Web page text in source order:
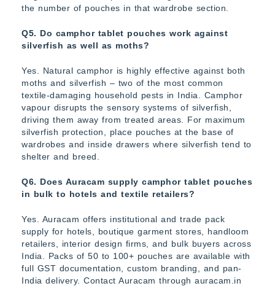
the number of pouches in that wardrobe section.
Q5. Do camphor tablet pouches work against
silverfish as well as moths?
Yes. Natural camphor is highly effective against both
moths and silverfish – two of the most common
textile-damaging household pests in India. Camphor
vapour disrupts the sensory systems of silverfish,
driving them away from treated areas. For maximum
silverfish protection, place pouches at the base of
wardrobes and inside drawers where silverfish tend to
shelter and breed.
Q6. Does Auracam supply camphor tablet pouches
in bulk to hotels and textile retailers?
Yes. Auracam offers institutional and trade pack
supply for hotels, boutique garment stores, handloom
retailers, interior design firms, and bulk buyers across
India. Packs of 50 to 100+ pouches are available with
full GST documentation, custom branding, and pan-
India delivery. Contact Auracam through auracam.in